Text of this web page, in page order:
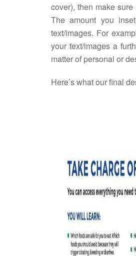
cover), then make
The amount you
text/images. For
your text/images a
matter of personal or
Here’s what our final